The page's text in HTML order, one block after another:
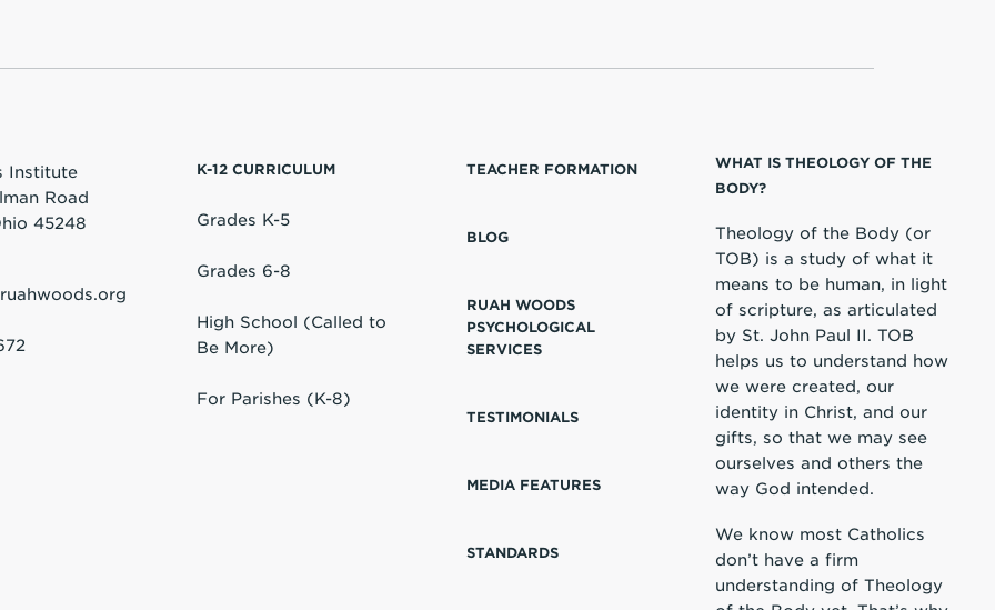
Institute
Road
45248
K-12 CURRICULUM
Grades K-5
Grades 6-8
High School (Called to
Be More)
For Parishes (K-8)
TEACHER FORMATION
BLOG
RUAH WOODS
PSYCHOLOGICAL
SERVICES
TESTIMONIALS
MEDIA FEATURES
STANDARDS
WHAT IS THEOLOGY OF THE
BODY?
Theology of the Body (or
TOB) is a study of what it
means to be human, in light
of scripture, as articulated
by St. John Paul II. TOB
helps us to understand how
we were created, our
identity in Christ, and our
gifts, so that we may see
ourselves and others the
way God intended.
We know most Catholics
don’t have a firm
understanding of Theology